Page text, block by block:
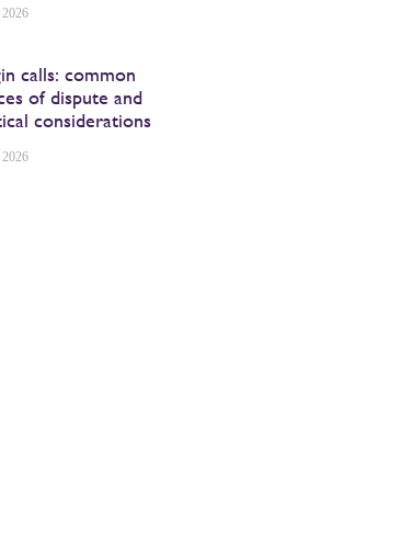
calls: common
of dispute and
considerations